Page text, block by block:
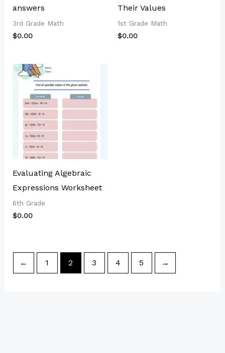
answers
3rd Grade Math
$0.00
Their Values
1st Grade Math
$0.00
Evaluating Algebraic
Expressions Worksheet
6th Grade
$0.00
← 1 2 3 4 5 →